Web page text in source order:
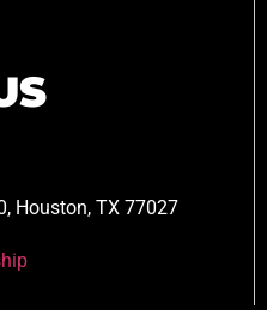
Houston, TX 77027